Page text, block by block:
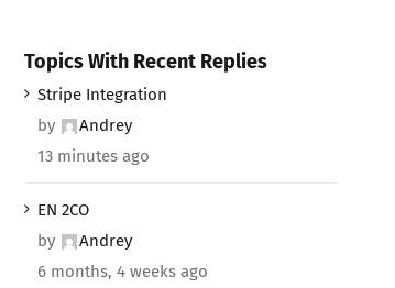
Topics With Recent Replies
Stripe Integration
by
Andrey
13 minutes ago
EN 2CO
by
Andrey
6 months, 4 weeks ago